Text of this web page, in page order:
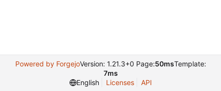
Powered by ForgejoVersion: 1.21.3+0 Page:50msTemplate:
7ms
English
Licenses API